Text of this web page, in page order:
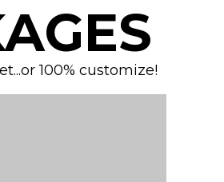
100% customize!